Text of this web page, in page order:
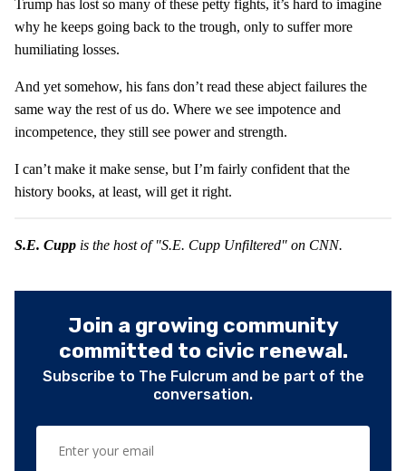
Trump has lost so many of these petty fights, it’s hard to imagine
why he keeps going back to the trough, only to suffer more
humiliating losses.
And yet somehow, his fans don’t read these abject failures the
same way the rest of us do. Where we see impotence and
incompetence, they still see power and strength.
I can’t make it make sense, but I’m fairly confident that the
history books, at least, will get it right.
S.E. Cupp is the host of "S.E. Cupp Unfiltered" on CNN.
Join a growing community
committed to civic renewal.
Subscribe to The Fulcrum and be part of the
conversation.